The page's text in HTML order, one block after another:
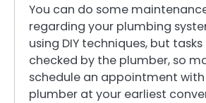
You can do some
regarding your plumbing
using DIY techniques, but
checked by the plumber, so
schedule an appointment
plumber at your earliest